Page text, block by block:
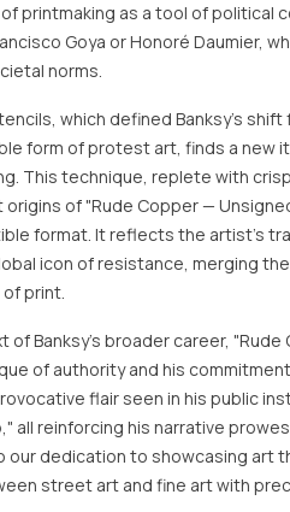
printmaking as a tool of political
Goya or Honoré Daumier,
norms.
which defined Banksy’s
form of protest art, finds a new
This technique, replete with
origins of "Rude Copper —
format. It reflects the artist's
icon of resistance, merging
print.
of Banksy’s broader career,
of authority and his
flair seen in his public
all reinforcing his narrative
dedication to showcasing art
street art and fine art with